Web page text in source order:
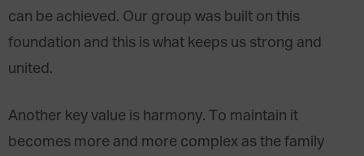
can be achieved. Our group was built on this
foundation and this is what keeps us strong and
united.
Another key value is harmony. To maintain it
becomes more and more complex as the family